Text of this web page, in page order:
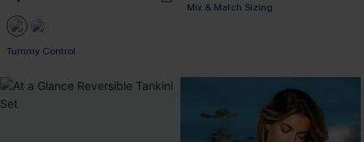
Tummy Control
Mix & Match Sizing